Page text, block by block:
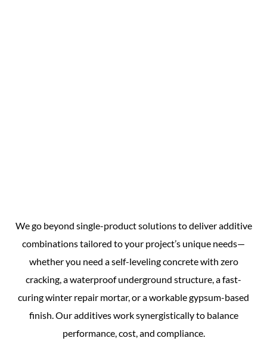
We go beyond single-product solutions to deliver additive
combinations tailored to your project’s unique needs—
whether you need a self-leveling concrete with zero
cracking, a waterproof underground structure, a fast-
curing winter repair mortar, or a workable gypsum-based
finish. Our additives work synergistically to balance
performance, cost, and compliance.